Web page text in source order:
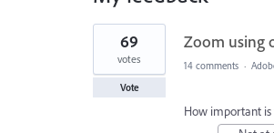
1
found
Zoom using
69
votes
Vote
14 comments ·
How important is